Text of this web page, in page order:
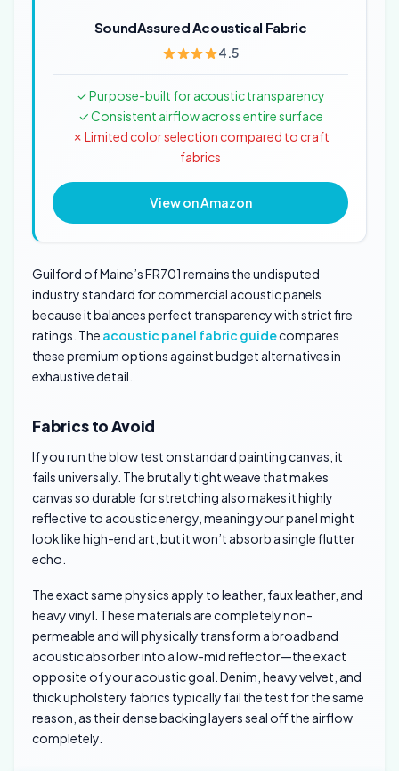
SoundAssured Acoustical Fabric
4.5
✓ Purpose-built for acoustic transparency
✓ Consistent airflow across entire surface
✗ Limited color selection compared to craft
fabrics
View on Amazon
Guilford of Maine’s FR701 remains the undisputed
industry standard for commercial acoustic panels
because it balances perfect transparency with strict fire
ratings. The acoustic panel fabric guidecompares
these premium options against budget alternatives in
exhaustive detail.
Fabrics to Avoid
If you run the blow test on standard painting canvas, it
fails universally. The brutally tight weave that makes
canvas so durable for stretching also makes it highly
reflective to acoustic energy, meaning your panel might
look like high-end art, but it won’t absorb a single flutter
echo.
The exact same physics apply to leather, faux leather, and
heavy vinyl. These materials are completely non-
permeable and will physically transform a broadband
acoustic absorber into a low-mid reflector—the exact
opposite of your acoustic goal. Denim, heavy velvet, and
thick upholstery fabrics typically fail the test for the same
reason, as their dense backing layers seal off the airflow
completely.